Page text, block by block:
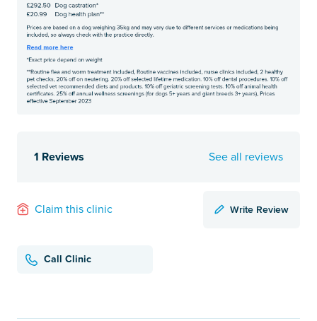
1 Reviews See all reviews
Claim this clinic Write Review
Call Clinic